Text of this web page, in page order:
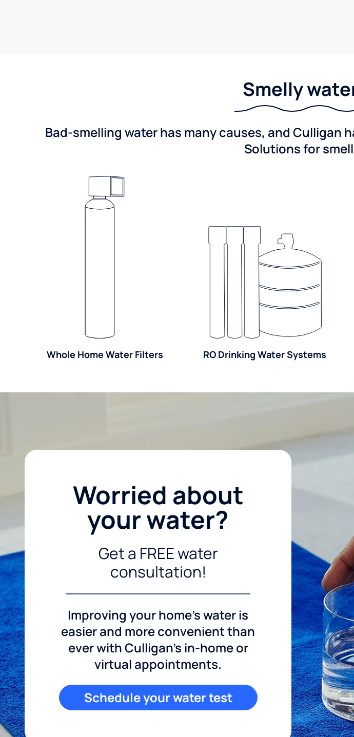
Smelly
Bad-smelling water has many causes, and Culligan
Solutions for
Whole Home Water Filters RO Drinking Water Systems
Worried about
your water?
Get a FREE water
consultation!
Improving your home's water is
easier and more convenient than
ever with Culligan's in-home or
virtual appointments.
Schedule your water test